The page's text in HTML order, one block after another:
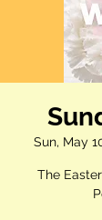
Sun, May
The